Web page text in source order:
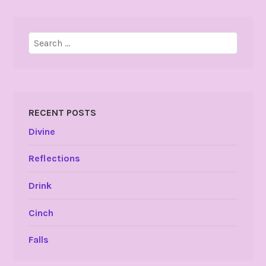
Search
for:
RECENT POSTS
Divine
Reflections
Drink
Cinch
Falls